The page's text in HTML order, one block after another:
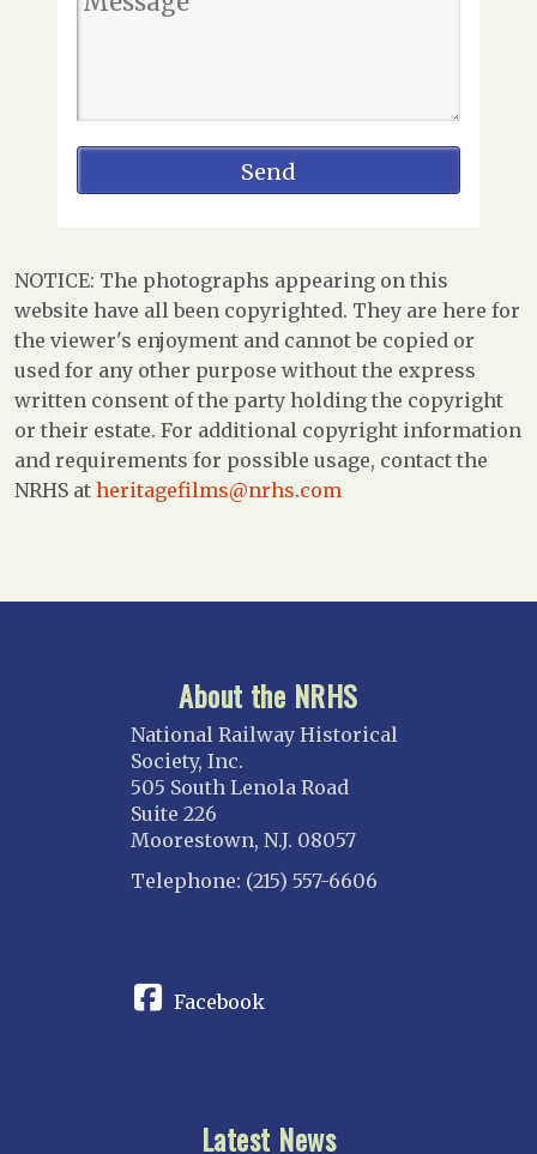
NOTICE: The photographs appearing on this
website have all been copyrighted. They are here for
the viewer's enjoyment and cannot be copied or
used for any other purpose without the express
written consent of the party holding the copyright
or their estate. For additional copyright information
and requirements for possible usage, contact the
NRHS at heritagefilms@nrhs.com
About the NRHS
National Railway Historical
Society, Inc.
505 South Lenola Road
Suite 226
Moorestown, N.J. 08057
Telephone: (215) 557-6606
Facebook
Latest News